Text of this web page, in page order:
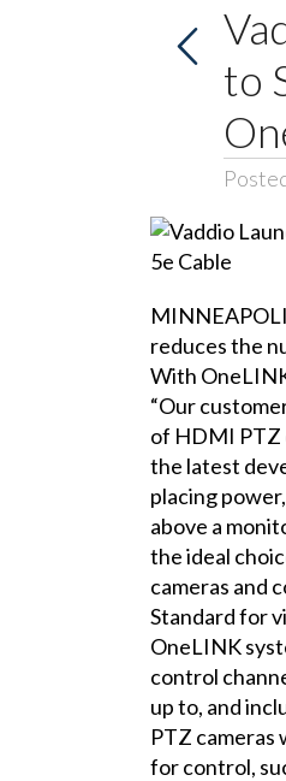
to
reduces the
With
“Our
of HDMI PTZ
the latest
placing
above a
the ideal
cameras and
Standard for
OneLINK
control
up to, and
PTZ
for control,